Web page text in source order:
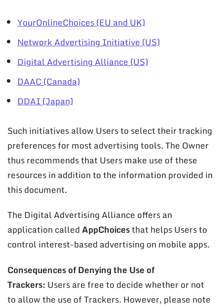
YourOnlineChoices (EU and UK)
Network Advertising Initiative (US)
Digital Advertising Alliance (US)
DAAC (Canada)
DDAI (Japan)
Such initiatives allow Users to select their tracking
preferences for most advertising tools. The Owner
thus recommends that Users make use of these
resources in addition to the information provided in
this document.
The Digital Advertising Alliance offers an
application calledAppChoicesthat helps Users to
control interest-based advertising on mobile apps.
Consequences of Denying the Use of
Trackers: Users are free to decide whether or not
to allow the use of Trackers. However, please note